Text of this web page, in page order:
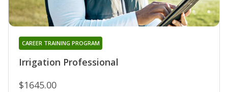
Irrigation Professional
CAREER TRAINING PROGRAM
$1645.00